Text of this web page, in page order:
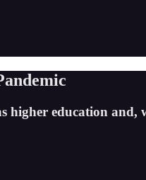
education and,